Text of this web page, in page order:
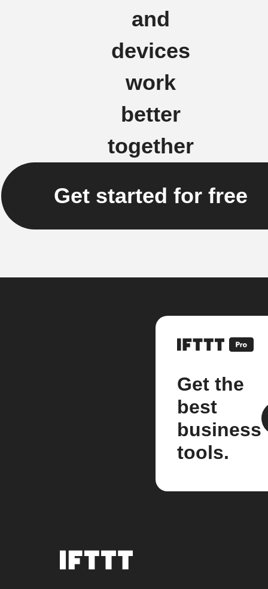
and
devices
work
better
together
Get started for free
Get the
best
business
tools.